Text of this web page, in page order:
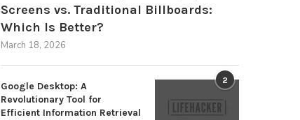
Screens vs. Traditional Billboards:
Which Is Better?
March 18, 2026
2
Google Desktop: A
Revolutionary Tool for
Efficient Information Retrieval